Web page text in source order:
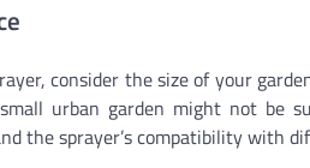
consider the size of your
urban garden might not be
the sprayer’s compatibility with